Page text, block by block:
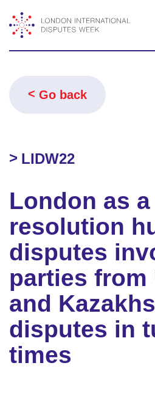
Go back
LIDW22
London as
resolution
disputes
parties from
and
disputes in
times